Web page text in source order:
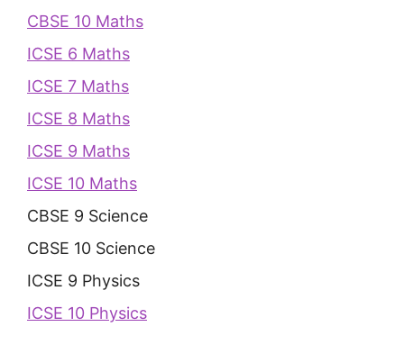
CBSE 10 Maths
ICSE 6 Maths
ICSE 7 Maths
ICSE 8 Maths
ICSE 9 Maths
ICSE 10 Maths
CBSE 9 Science
CBSE 10 Science
ICSE 9 Physics
ICSE 10 Physics